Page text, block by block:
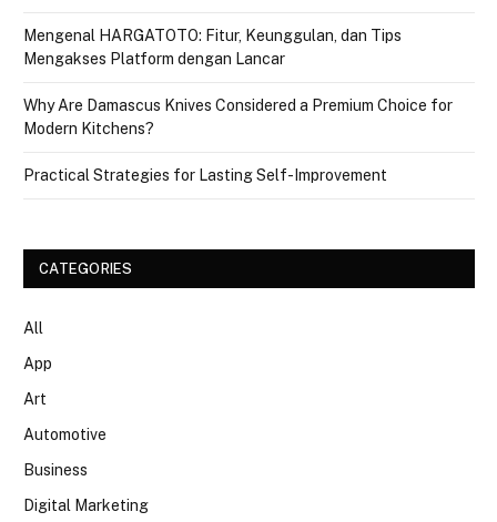
Mengenal HARGATOTO: Fitur, Keunggulan, dan Tips
Mengakses Platform dengan Lancar
Why Are Damascus Knives Considered a Premium Choice for
Modern Kitchens?
Practical Strategies for Lasting Self-Improvement
CATEGORIES
All
App
Art
Automotive
Business
Digital Marketing